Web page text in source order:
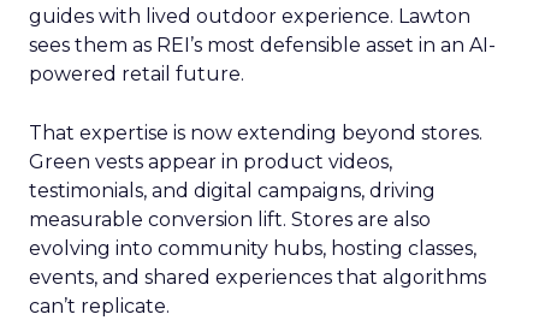
guides with lived outdoor experience. Lawton
sees them as REI’s most defensible asset in an AI-
powered retail future.
That expertise is now extending beyond stores.
Green vests appear in product videos,
testimonials, and digital campaigns, driving
measurable conversion lift. Stores are also
evolving into community hubs, hosting classes,
events, and shared experiences that algorithms
can’t replicate.